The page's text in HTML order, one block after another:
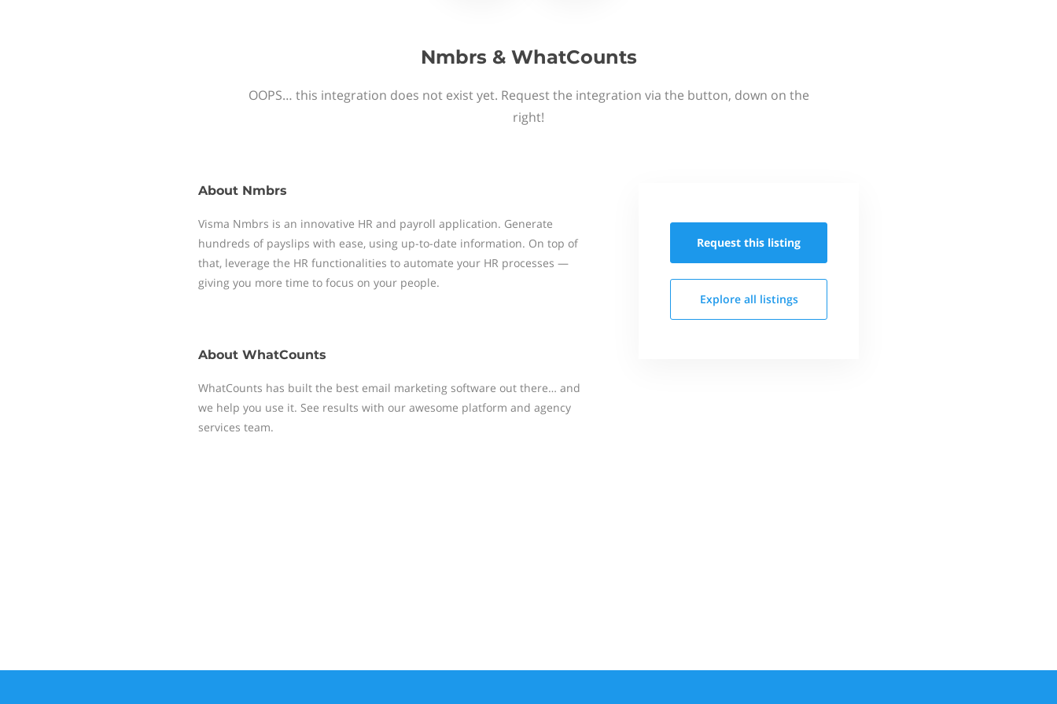
Nmbrs & WhatCounts
OOPS… this integration does not exist yet. Request the integration via the button, down on the
right!
About Nmbrs
Visma Nmbrs is an innovative HR and payroll application. Generate
hundreds of payslips with ease, using up-to-date information. On top of
that, leverage the HR functionalities to automate your HR processes —
giving you more time to focus on your people.
About WhatCounts
WhatCounts has built the best email marketing software out there… and
we help you use it. See results with our awesome platform and agency
services team.
Request this listing
Explore all listings